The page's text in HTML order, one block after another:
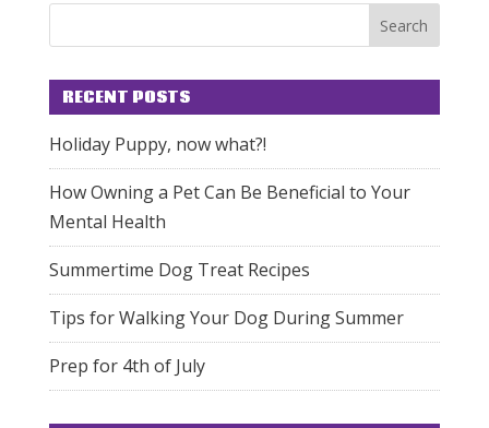
RECENT POSTS
Holiday Puppy, now what?!
How Owning a Pet Can Be Beneficial to Your
Mental Health
Summertime Dog Treat Recipes
Tips for Walking Your Dog During Summer
Prep for 4th of July